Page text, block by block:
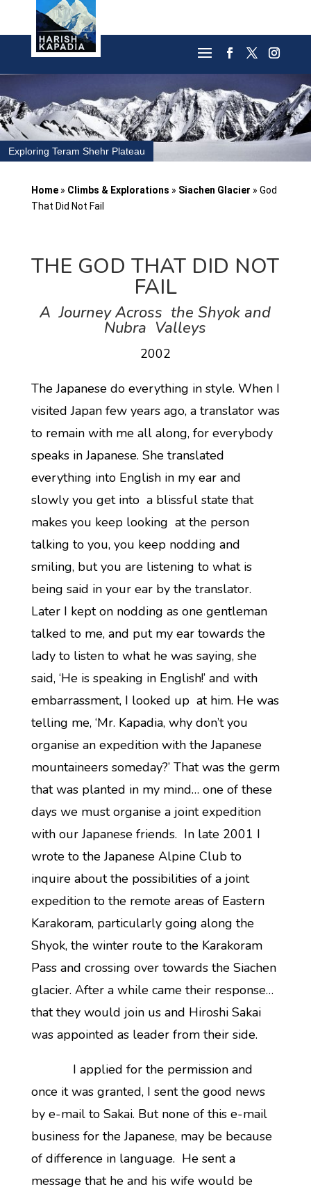
Exploring Teram Shehr Plateau
Home» Climbs & Explorations » Siachen Glacier » God
That Did Not Fail
THE GOD THAT DID NOT
FAIL
A Journey Across the Shyok and
Nubra Valleys
2002
The Japanese do everything in style. When I
visited Japan few years ago, a translator was
to remain with me all along, for everybody
speaks in Japanese. She translated
everything into English in my ear and
slowly you get into a blissful state that
makes you keep looking at the person
talking to you, you keep nodding and
smiling, but you are listening to what is
being said in your ear by the translator.
Later I kept on nodding as one gentleman
talked to me, and put my ear towards the
lady to listen to what he was saying, she
said, ‘He is speaking in English!’ and with
embarrassment, I looked up at him. He was
telling me, ‘Mr. Kapadia, why don’t you
organise an expedition with the Japanese
mountaineers someday?’ That was the germ
that was planted in my mind… one of these
days we must organise a joint expedition
with our Japanese friends. In late 2001 I
wrote to the Japanese Alpine Club to
inquire about the possibilities of a joint
expedition to the remote areas of Eastern
Karakoram, particularly going along the
Shyok, the winter route to the Karakoram
Pass and crossing over towards the Siachen
glacier. After a while came their response…
that they would join us and Hiroshi Sakai
was appointed as leader from their side.
I applied for the permission and
once it was granted, I sent the good news
by e-mail to Sakai. But none of this e-mail
business for the Japanese, may be because
of difference in language. He sent a
message that he and his wife would be